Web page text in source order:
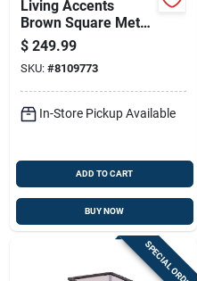
Living Accents
Brown Square Metal
Dining Table
$ 249.99
SKU: #8109773
In-Store Pickup Available
ADD TO CART
BUY NOW
SPECIAL ORDER